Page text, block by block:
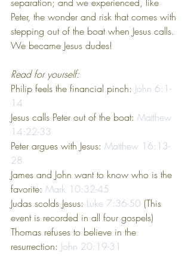
separation; and we experienced, like
Peter, the wonder and risk that comes with
stepping out of the boat when Jesus calls.
We became Jesus dudes!
Read for yourself:
Philip feels the financial pinch: John 6:1-
14
Jesus calls Peter out of the boat: Matthew
14:22-33
Peter argues with Jesus: Matthew 16:13-
28
James and John want to know who is the
favorite: Mark 10:32-45
Judas scolds Jesus: Luke 7:36-50 (This
event is recorded in all four gospels)
Thomas refuses to believe in the
resurrection: John 20:19-31